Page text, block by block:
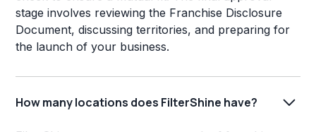
stage involves reviewing the Franchise Disclosure
Document, discussing territories, and preparing for
the launch of your business.
How many locations does FilterShine have?